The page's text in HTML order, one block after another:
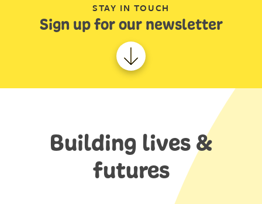
STAY IN TOUCH
Sign up for our newsletter
Building lives &
futures